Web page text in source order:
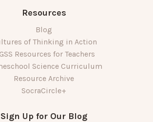
Resources
Blog
of Thinking in Action
Resources for Teachers
Science Curriculum
Resource Archive
SocraCircle+
Sign Up for Our Blog